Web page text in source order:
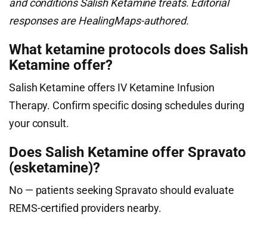
and conditions Salish Ketamine treats. Editorial
responses are HealingMaps-authored.
What ketamine protocols does Salish
Ketamine offer?
Salish Ketamine offers IV Ketamine Infusion
Therapy. Confirm specific dosing schedules during
your consult.
Does Salish Ketamine offer Spravato
(esketamine)?
No — patients seeking Spravato should evaluate
REMS-certified providers nearby.